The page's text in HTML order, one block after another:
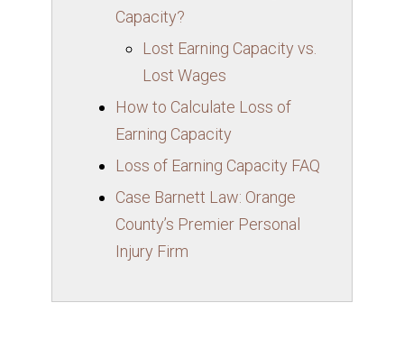
Capacity?
Lost Earning Capacity vs.
Lost Wages
How to Calculate Loss of
Earning Capacity
Loss of Earning Capacity FAQ
Case Barnett Law: Orange
County’s Premier Personal
Injury Firm